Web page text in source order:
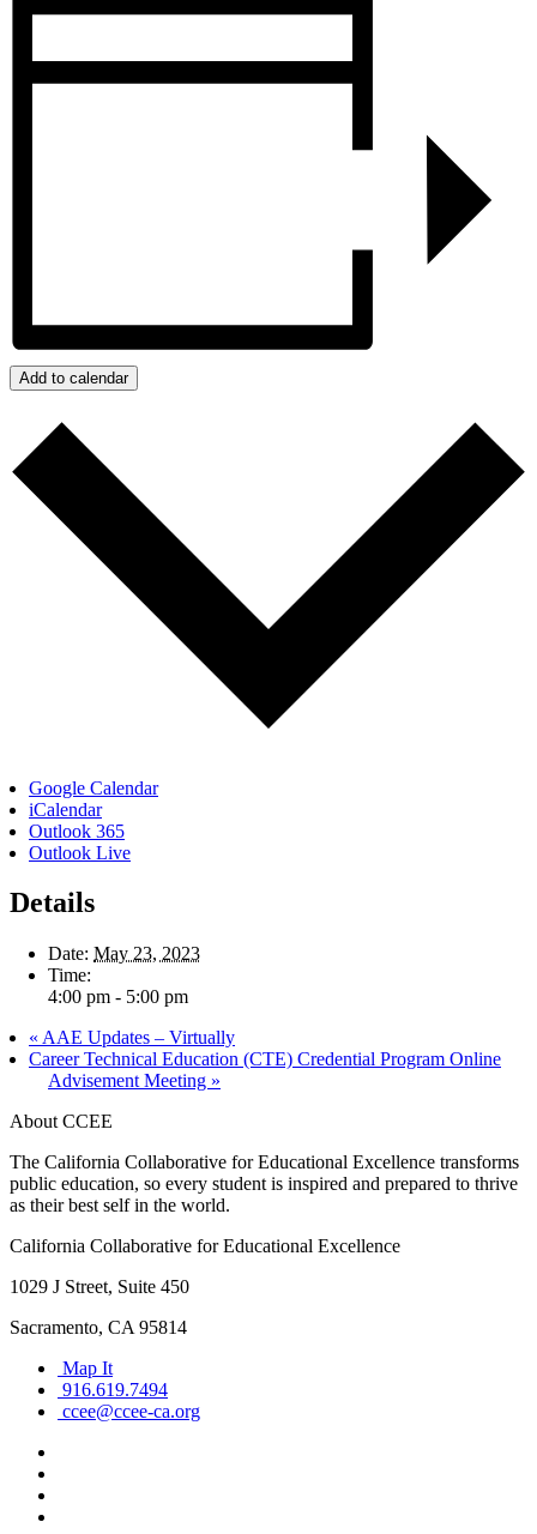
Add to calendar
Google Calendar
iCalendar
Outlook 365
Outlook Live
Details
Date: May 23, 2023
Time:
4:00 pm - 5:00 pm
« AAE Updates – Virtually
Career Technical Education (CTE) Credential Program Online
Advisement Meeting »
About CCEE
The California Collaborative for Educational Excellence transforms
public education, so every student is inspired and prepared to thrive
as their best self in the world.
California Collaborative for Educational Excellence
1029 J Street, Suite 450
Sacramento, CA 95814
Map It
916.619.7494
ccee@ccee-ca.org